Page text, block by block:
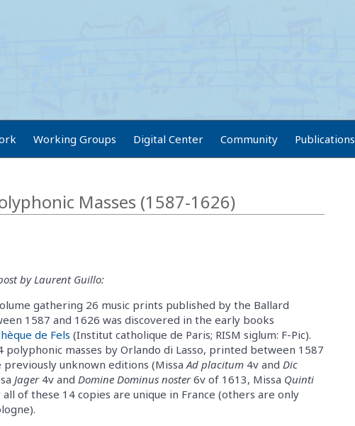
Working Groups Digital Center Community Publications
Masses (1587-1626)
by Laurent Guillo:
gathering 26 music prints published by the Ballard
1587 and 1626 was discovered in the early books
de Fels (Institut catholique de Paris; RISM siglum: F-Pic).
masses by Orlando di Lasso, printed between 1587
unknown editions (Missa Ad placitum 4v and Dic
Jager4v and Domine Dominus noster6v of 1613, Missa Quinti
of these 14 copies are unique in France (others are only